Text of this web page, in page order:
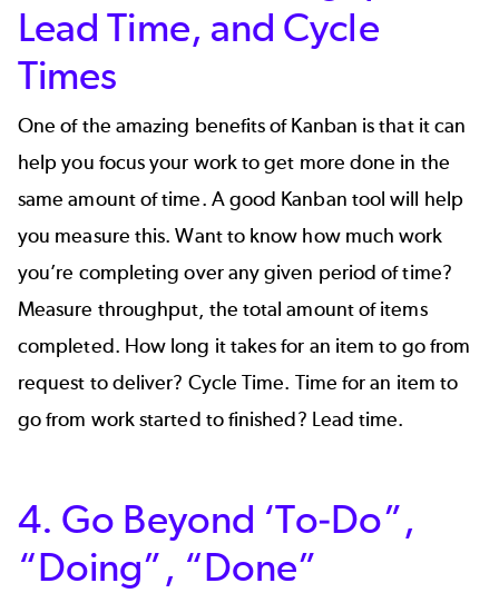
Lead Time, and Cycle
Times
One of the amazing benefits of Kanban is that it can
help you focus your work to get more done in the
same amount of time. A good Kanban tool will help
you measure this. Want to know how much work
you’re completing over any given period of time?
Measure throughput, the total amount of items
completed. How long it takes for an item to go from
request to deliver? Cycle Time. Time for an item to
go from work started to finished? Lead time.
4. Go Beyond ‘To-Do”,
“Doing”, “Done”